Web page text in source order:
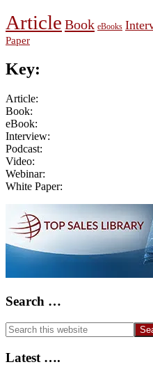
Article Book eBooks
Paper
Key:
Article:
Book:
eBook:
Interview:
Podcast:
Video:
Webinar:
White Paper:
Primary
Sidebar
Search …
Search
this
website
Latest ….